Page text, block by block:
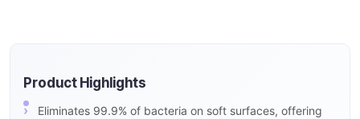
Product Highlights
Eliminates 99.9% of bacteria on soft surfaces, offering